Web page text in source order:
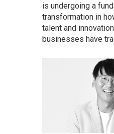
is undergoing a
transformation in
talent and
businesses have